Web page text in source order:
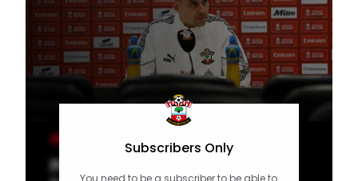
Subscribers Only
Press Conference part one: